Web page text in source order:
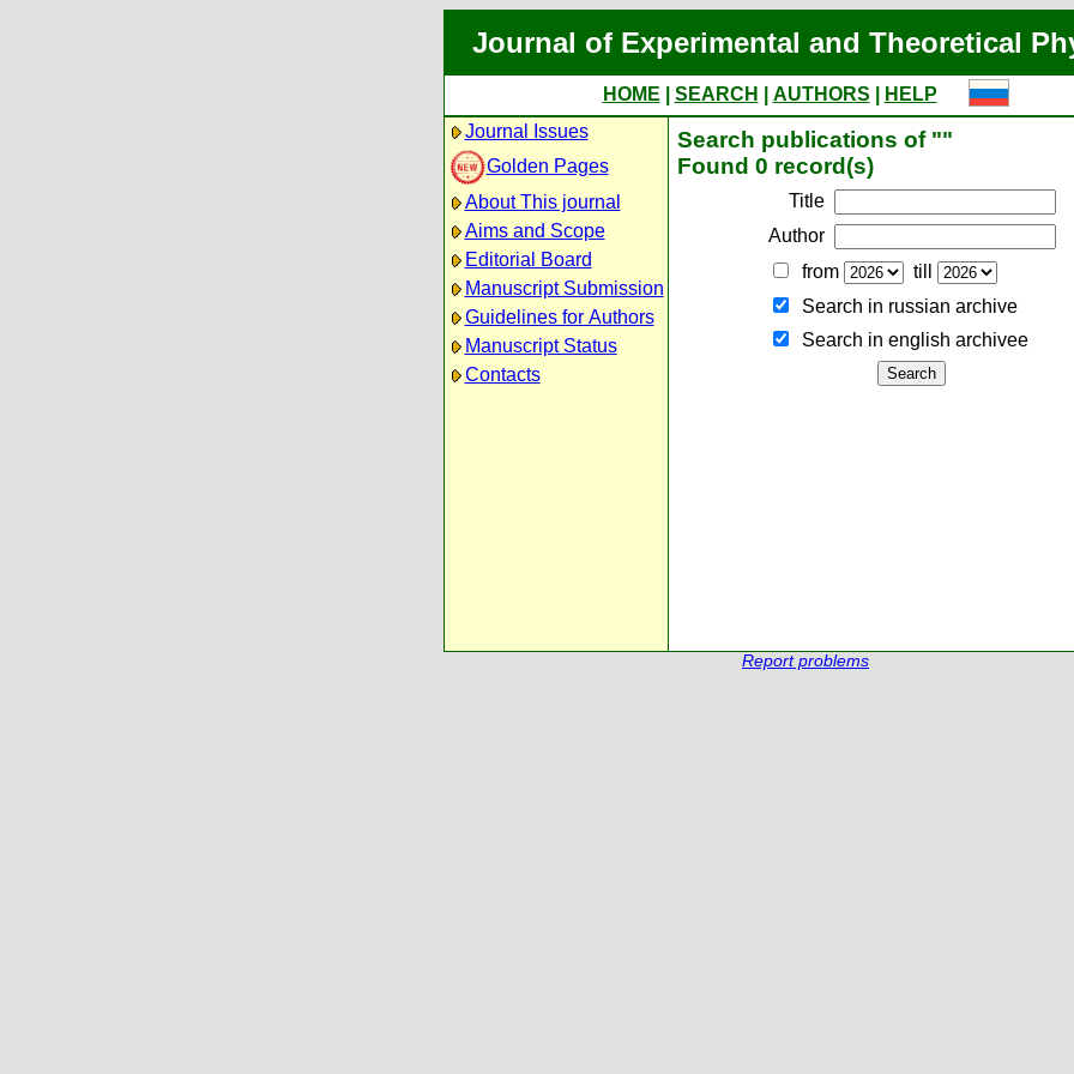
Journal of Experimental and Theoretical
HOME SEARCH AUTHORS
HELP
Journal Issues
Golden Pages
About This journal
Aims and Scope
Editorial Board
Manuscript Submission
Guidelines for Authors
Manuscript Status
Contacts
Search publications of ""
Found 0 record(s)
Title
Author
from
till
Search in russian archive
Search in english archiveе
Report problems